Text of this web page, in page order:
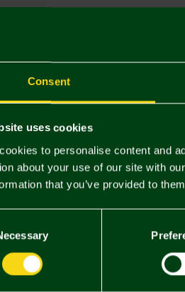
Consent
uses cookies
to personalise content and
about your use of our site with
that you’ve provided to